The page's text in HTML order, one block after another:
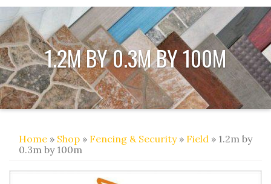
1.2M BY 0.3M BY 100M
Home » Shop » Fencing & Security» Field » 1.2m by
0.3m by 100m